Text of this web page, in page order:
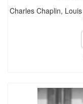
Charles Chaplin,